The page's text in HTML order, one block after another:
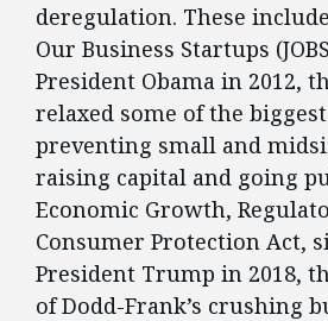
deregulation. These
Our Business Startups
President Obama in 2012,
relaxed some of the
preventing small and
raising capital and going
Economic Growth,
Consumer Protection Act,
President Trump in 2018,
of Dodd-Frank’s crushing